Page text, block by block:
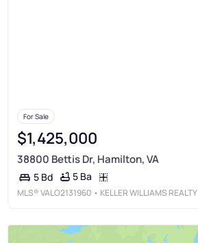
For Sale
$1,425,000
38800 Bettis Dr, Hamilton, VA
5 Bd 5 Ba
MLS®VALO2131960 • KELLER WILLIAMS REALTY